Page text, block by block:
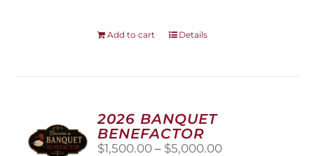
Add to cart Details
2026 BANQUET
BENEFACTOR
$1,500.00 – $5,000.00Price